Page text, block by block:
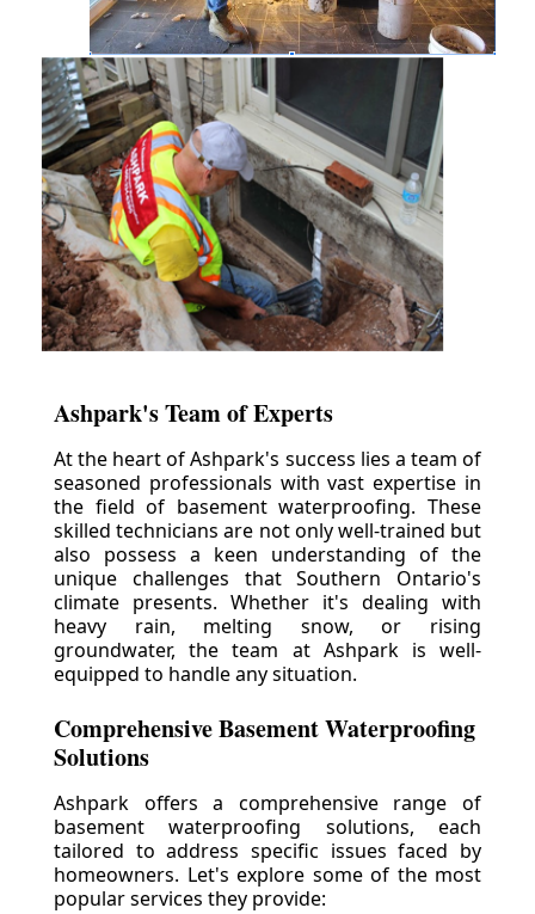
Ashpark's Team of Experts
At the heart of Ashpark's success lies a team of
seasoned professionals with vast expertise in
the field of basement waterproofing. These
skilled technicians are not only well-trained but
also possess a keen understanding of the
unique challenges that Southern Ontario's
climate presents. Whether it's dealing with
heavy rain, melting snow, or rising
groundwater, the team at Ashpark is well-
equipped to handle any situation.
Comprehensive Basement Waterproofing
Solutions
Ashpark offers a comprehensive range of
basement waterproofing solutions, each
tailored to address specific issues faced by
homeowners. Let's explore some of the most
popular services they provide: